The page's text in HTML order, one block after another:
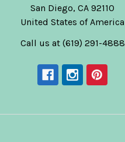
San Diego, CA 92110
United States of America
Call us at (619) 291-4888